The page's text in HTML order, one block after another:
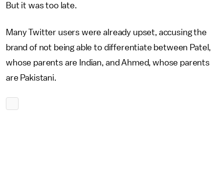
But it was too late.
Many Twitter users were already upset, accusing the
brand of not being able to differentiate between Patel,
whose parents are Indian, and Ahmed, whose parents
are Pakistani.